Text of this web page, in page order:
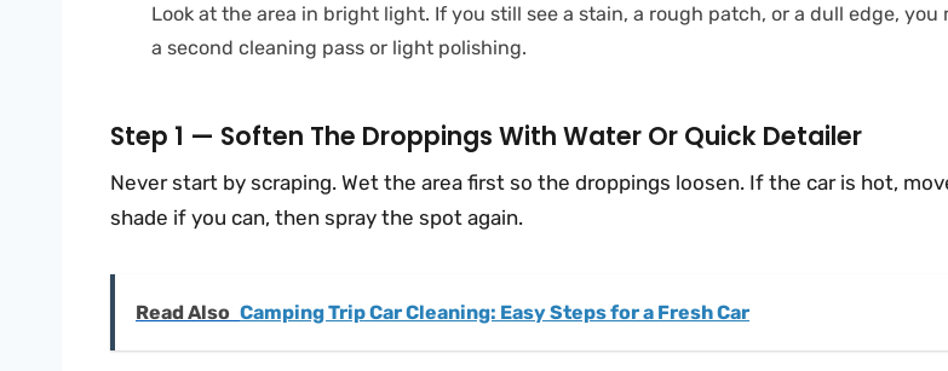
Look at the area in bright light. If you still see a stain, a rough patch, or a dull edge, you
a second cleaning pass or light polishing.
Step 1 — Soften The Droppings With Water Or Quick Detailer
Never start by scraping. Wet the area first so the droppings loosen. If the car is hot,
shade if you can, then spray the spot again.
Read Also Camping Trip Car Cleaning: Easy Steps for a Fresh Car